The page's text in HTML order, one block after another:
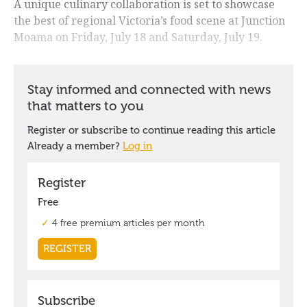
A unique culinary collaboration is set to showcase
the best of regional Victoria’s food scene at Junction
Moama on Friday, July 18 and Saturday, July 19.